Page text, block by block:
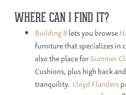
WHERE CAN I FIND IT?
Building 8lets you browse
furniture that specializes in
also the place forSummer
Cushions, plus high back
tranquility. Lloyd Flanders